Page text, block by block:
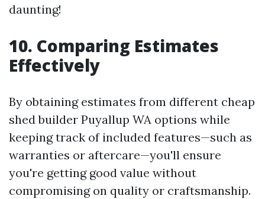
daunting!
10. Comparing Estimates
Effectively
By obtaining estimates from different cheap
shed builder Puyallup WA options while
keeping track of included features—such as
warranties or aftercare—you'll ensure
you're getting good value without
compromising on quality or craftsmanship.